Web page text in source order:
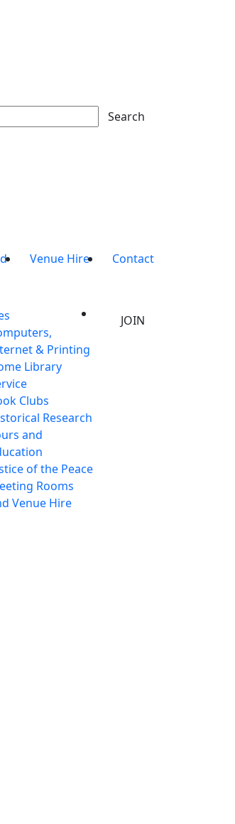
Search
Venue Hire Contact
& Printing
Library
Clubs
Research
and
of the Peace
Rooms
Venue Hire
JOIN